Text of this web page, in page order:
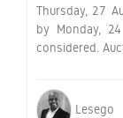
Thursday, 27
by Monday,
considered.
Lesego